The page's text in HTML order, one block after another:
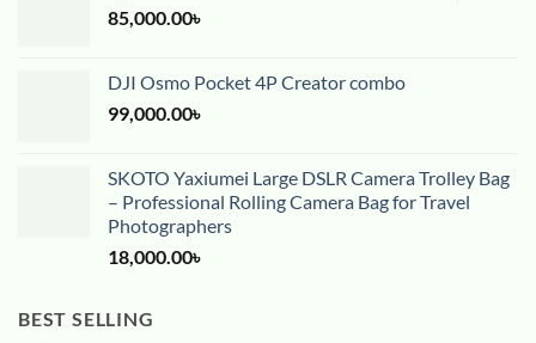
85,000.00৳
DJI Osmo Pocket 4P Creator combo
99,000.00৳
SKOTO Yaxiumei Large DSLR Camera Trolley Bag
– Professional Rolling Camera Bag for Travel
Photographers
18,000.00৳
BEST SELLING